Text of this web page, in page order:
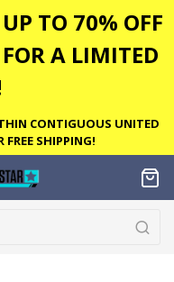
TO 70% OFF
A LIMITED
CONTIGUOUS UNITED
FREE SHIPPING!